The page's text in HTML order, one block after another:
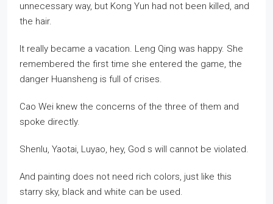
unnecessary way, but Kong Yun had not been killed, and
the hair.
It really became a vacation. Leng Qing was happy. She
remembered the first time she entered the game, the
danger Huansheng is full of crises.
Cao Wei knew the concerns of the three of them and
spoke directly.
Shenlu, Yaotai, Luyao, hey, God s will cannot be violated.
And painting does not need rich colors, just like this
starry sky, black and white can be used.